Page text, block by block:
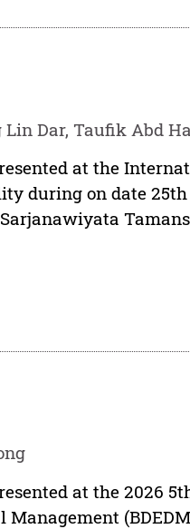
Dar, Taufik Abd
at the
during on date
at the 2026